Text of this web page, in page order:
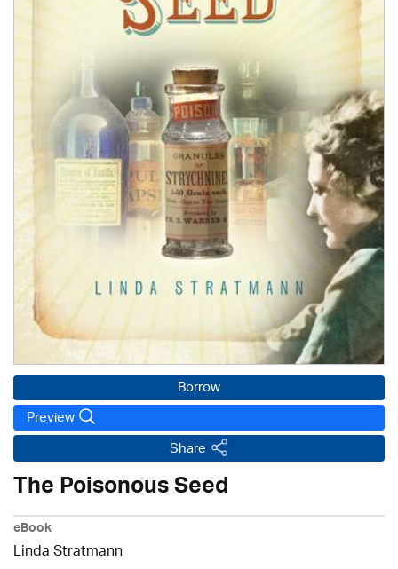
Borrow
Preview
Share
The Poisonous Seed
eBook
Linda Stratmann